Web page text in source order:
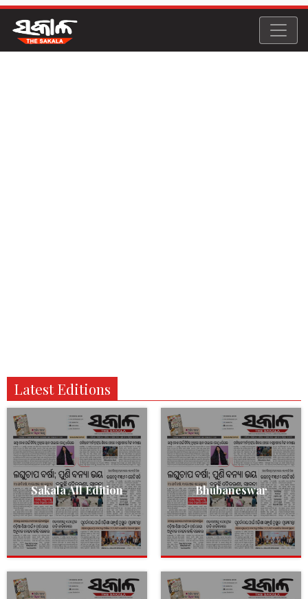
Latest Editions
Sakala All Edition Bhubaneswar